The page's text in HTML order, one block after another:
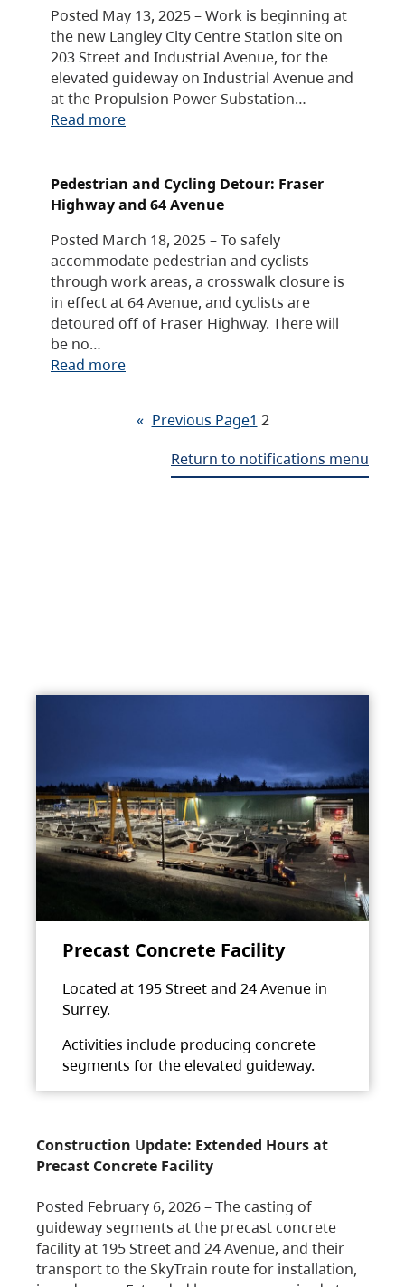
Posted May 13, 2025 – Work is beginning at
the new Langley City Centre Station site on
203 Street and Industrial Avenue, for the
elevated guideway on Industrial Avenue and
at the Propulsion Power Substation…
Read more
Pedestrian and Cycling Detour: Fraser
Highway and 64 Avenue
Posted March 18, 2025 – To safely
accommodate pedestrian and cyclists
through work areas, a crosswalk closure is
in effect at 64 Avenue, and cyclists are
detoured off of Fraser Highway. There will
be no…
Read more
« Previous Page1 2
Return to notifications menu
Precast Concrete Facility
Located at 195 Street and 24 Avenue in
Surrey.
Activities include producing concrete
segments for the elevated guideway.
Construction Update: Extended Hours at
Precast Concrete Facility
Posted February 6, 2026 – The casting of
guideway segments at the precast concrete
facility at 195 Street and 24 Avenue, and their
transport to the SkyTrain route for installation,